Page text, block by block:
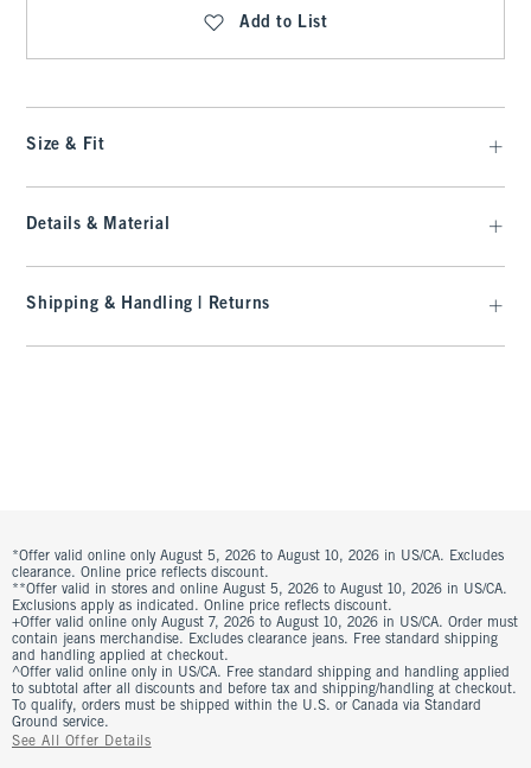
Add to List
Size & Fit
Details & Material
Shipping & Handling | Returns
*Offer valid online only August 5, 2026 to August 10, 2026 in US/CA. Excludes
clearance. Online price reflects discount.
**Offer valid in stores and online August 5, 2026 to August 10, 2026 in US/CA.
Exclusions apply as indicated. Online price reflects discount.
+Offer valid online only August 7, 2026 to August 10, 2026 in US/CA. Order must
contain jeans merchandise. Excludes clearance jeans. Free standard shipping
and handling applied at checkout.
^Offer valid online only in US/CA. Free standard shipping and handling applied
to subtotal after all discounts and before tax and shipping/handling at checkout.
To qualify, orders must be shipped within the U.S. or Canada via Standard
Ground service.
See All Offer Details